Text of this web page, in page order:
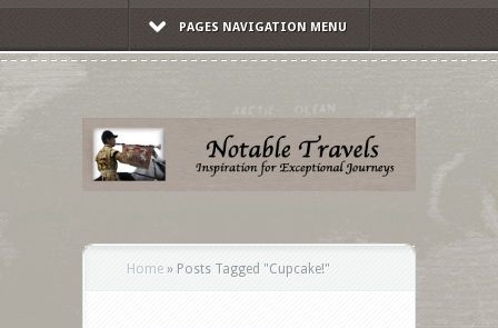
PAGES NAVIGATION MENU
Home » Posts Tagged "Cupcake!"